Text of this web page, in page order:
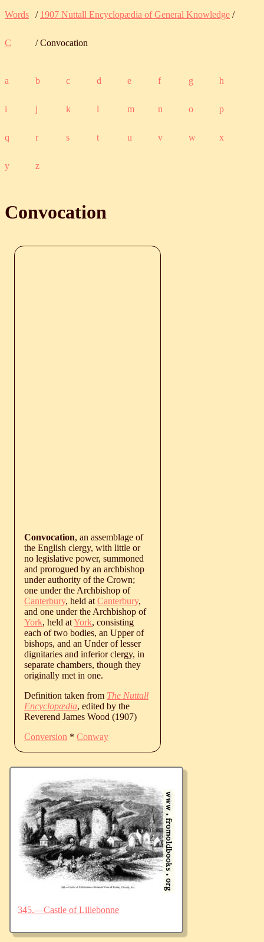
Words / 1907 Nuttall Encyclopædia of General Knowledge /
C / Convocation
a b c d e f g h
i j k l m n o p
q r s t u v w x
y z
Convocation
Convocation, an assemblage of
the English clergy, with little or
no legislative power, summoned
and prorogued by an archbishop
under authority of the Crown;
one under the Archbishop of
Canterbury, held at Canterbury,
and one under the Archbishop of
York, held atYork, consisting
each of two bodies, an Upper of
bishops, and an Under of lesser
dignitaries and inferior clergy, in
separate chambers, though they
originally met in one.
Definition taken from The Nuttall
Encyclopædia, edited by the
Reverend James Wood (1907)
Conversion * Conway
345.—Castle of Lillebonne